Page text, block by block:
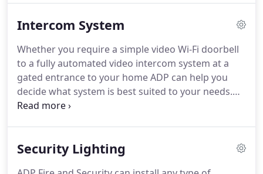
ongoing maintenance of your system.
All of our HD
playback footage and even save footage to your
smart device from anywhere in the world, meaning
you have control even when you are not at home.
Intercom System
Whether you require a simple video Wi-Fi doorbell
to a fully automated video intercom system at a
gated entrance to your home ADP can help you
decide what system is best suited to your needs.
ADP Fire and Security have years of experience
the best products on the market, providing you
Security Lighting